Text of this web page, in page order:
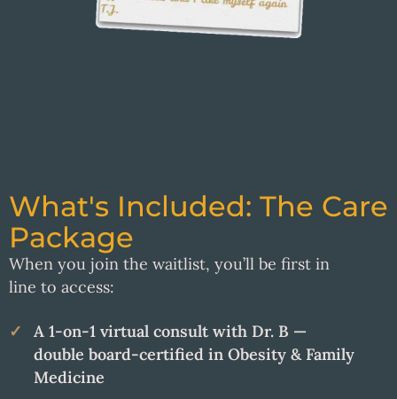
What's Included: The Care
Package
When you join the waitlist, you’ll be first in
line to access:
A 1-on-1 virtual consult with Dr. B —
double board-certified in Obesity & Family
Medicine